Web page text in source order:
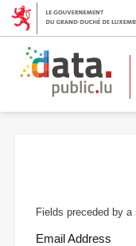
Fields preceded by a
Email Address